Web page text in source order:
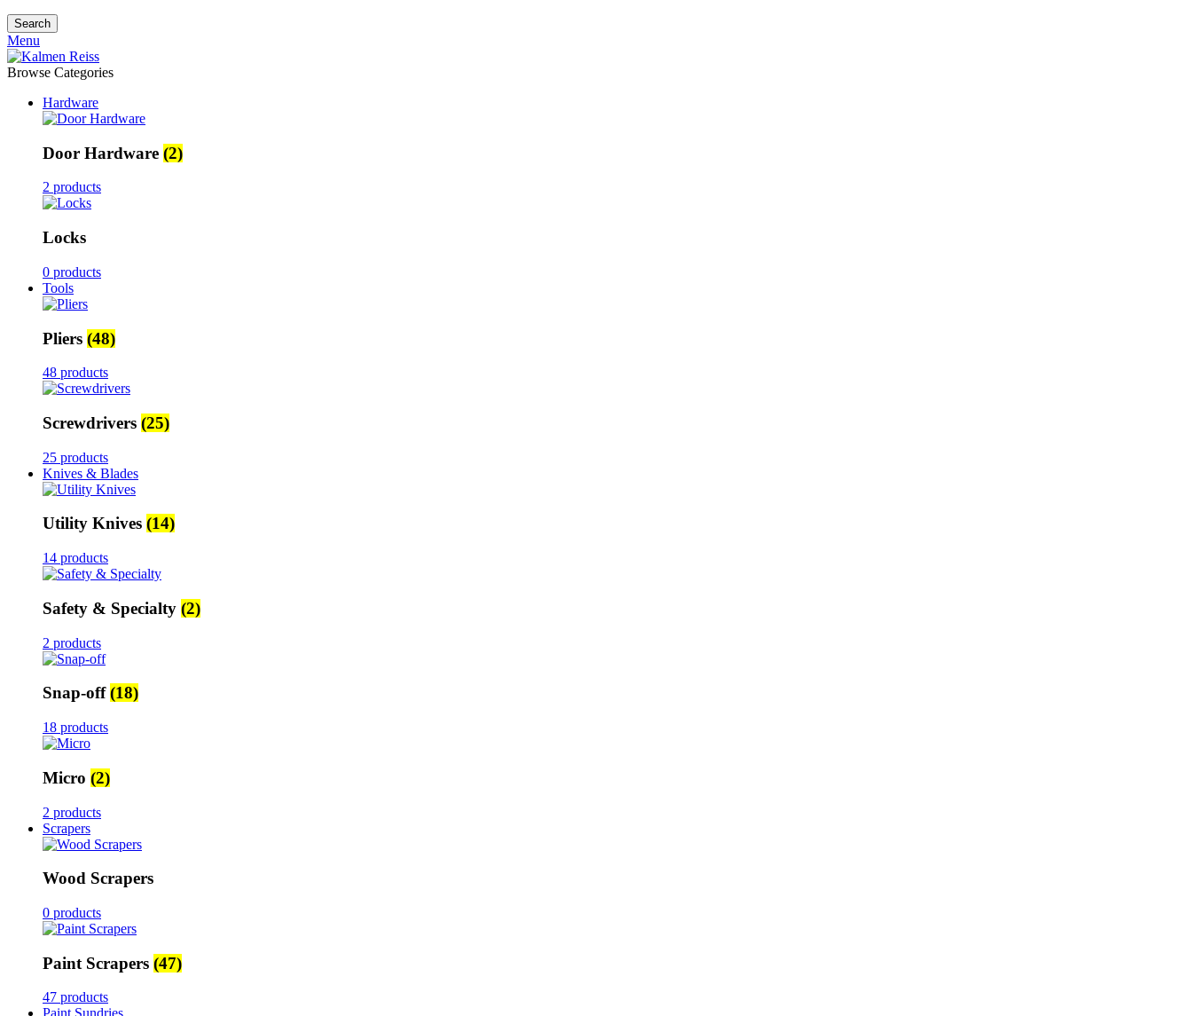
Search
Menu
Browse Categories
Hardware
Door Hardware (2)
2 products
Locks
0 products
Tools
Pliers (48)
48 products
Screwdrivers (25)
25 products
Knives & Blades
Utility Knives (14)
14 products
Safety & Specialty (2)
2 products
Snap-off(18)
18 products
Micro (2)
2 products
Scrapers
Wood Scrapers
0 products
Paint Scrapers (47)
47 products